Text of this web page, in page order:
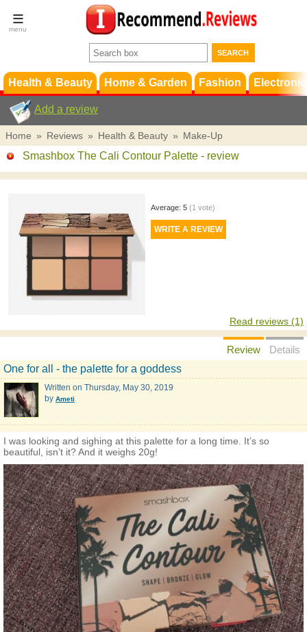
Terms &
Conditions
Support
Health & Beauty Home & Garden Fashion
Add a review
Home » Reviews » Health & Beauty » Make-Up
Smashbox The Cali Contour Palette - review
Average: 5 (1 vote)
Read reviews (1)
Review
Details
One for all - the palette for a goddess
Written on Thursday, May 30, 2019
by Ameti
I was looking and sighing at this palette for a long time. It’s so
beautiful, isn’t it? And it weighs 20g!